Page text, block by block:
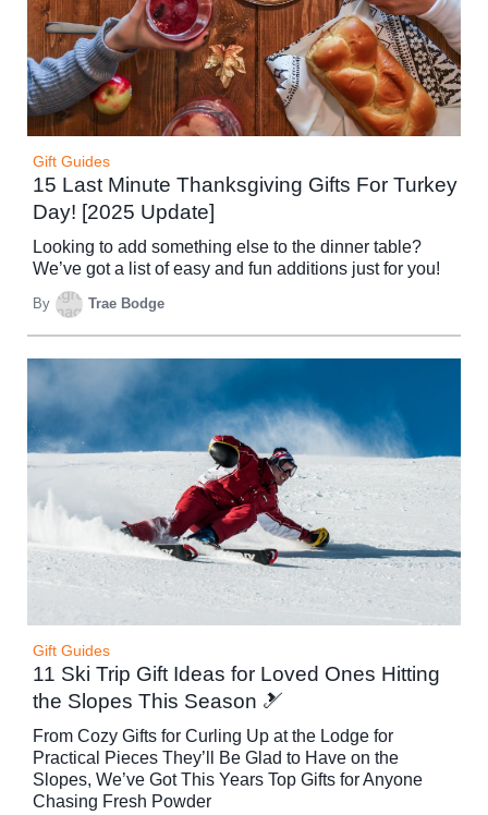
Gift Guides
15 Last Minute Thanksgiving Gifts For Turkey
Day! [2025 Update]
Looking to add something else to the dinner table?
We’ve got a list of easy and fun additions just for you!
By Trae Bodge
Gift Guides
11 Ski Trip Gift Ideas for Loved Ones Hitting
the Slopes This Season 🎿
From Cozy Gifts for Curling Up at the Lodge for
Practical Pieces They’ll Be Glad to Have on the
Slopes, We’ve Got This Years Top Gifts for Anyone
Chasing Fresh Powder